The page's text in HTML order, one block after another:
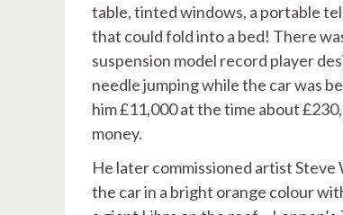
table, tinted windows, a portable
that could fold into a bed! There
suspension model record player
needle jumping while the car was
him £11,000 at the time about
money.
He later commissioned artist Steve
the car in a bright orange colour